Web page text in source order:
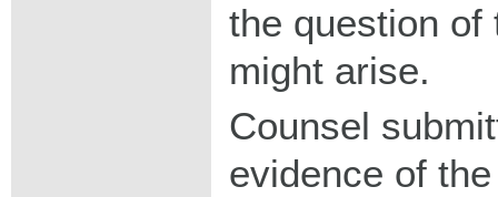
the question of
might arise.
Counsel
evidence of